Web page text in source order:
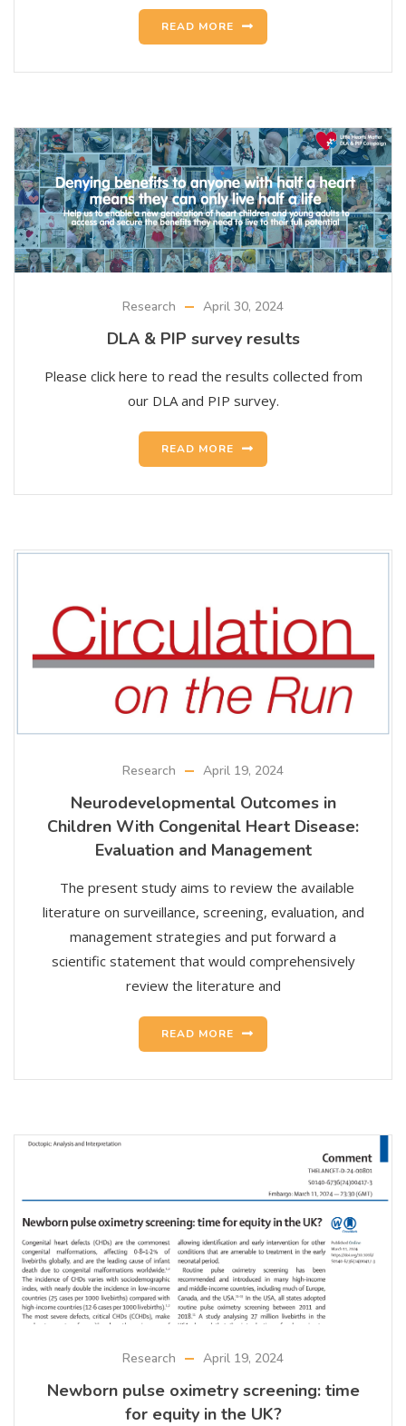
READ MORE
Research April 30, 2024
DLA & PIP survey results
Please click here to read the results collected from
our DLA and PIP survey.
READ MORE
Research April 19, 2024
Neurodevelopmental Outcomes in
Children With Congenital Heart Disease:
Evaluation and Management
The present study aims to review the available
literature on surveillance, screening, evaluation, and
management strategies and put forward a
scientific statement that would comprehensively
review the literature and
READ MORE
Research April 19, 2024
Newborn pulse oximetry screening: time
for equity in the UK?